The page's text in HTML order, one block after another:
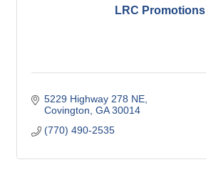
LRC Promotions
5229 Highway 278 NE
Covington GA 30014
(770) 490-2535